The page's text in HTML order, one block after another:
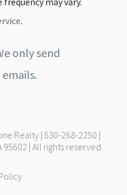
.
only send
Realty | 530-268-2250 |
95602 | All rights reserved.